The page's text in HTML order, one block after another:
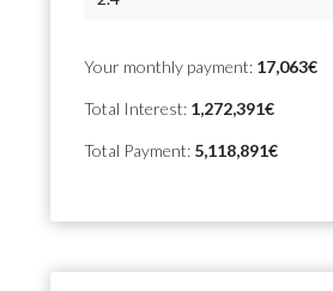
Your monthly payment: 17,063€
Total Interest: 1,272,391€
Total Payment: 5,118,891€